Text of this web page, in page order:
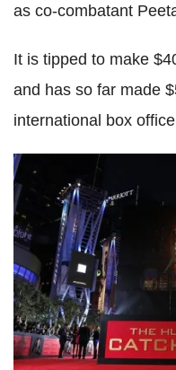
as co-combatant
It is tipped to make
and has so far made
international box